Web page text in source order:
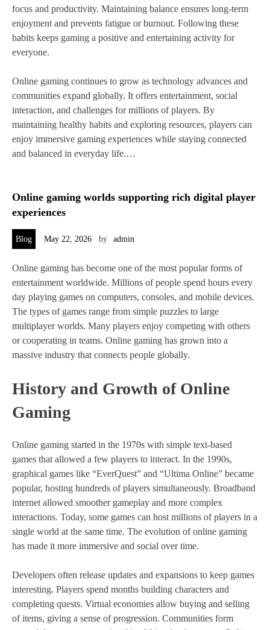
focus and productivity. Maintaining balance ensures long-term
enjoyment and prevents fatigue or burnout. Following these
habits keeps gaming a positive and entertaining activity for
everyone.
Online gaming continues to grow as technology advances and
communities expand globally. It offers entertainment, social
interaction, and challenges for millions of players. By
maintaining healthy habits and exploring resources, players can
enjoy immersive gaming experiences while staying connected
and balanced in everyday life.…
Online gaming worlds supporting rich digital player
experiences
Blog May 22, 2026 by admin
Online gaming has become one of the most popular forms of
entertainment worldwide. Millions of people spend hours every
day playing games on computers, consoles, and mobile devices.
The types of games range from simple puzzles to large
multiplayer worlds. Many players enjoy competing with others
or cooperating in teams. Online gaming has grown into a
massive industry that connects people globally.
History and Growth of Online
Gaming
Online gaming started in the 1970s with simple text-based
games that allowed a few players to interact. In the 1990s,
graphical games like “EverQuest” and “Ultima Online” became
popular, hosting hundreds of players simultaneously. Broadband
internet allowed smoother gameplay and more complex
interactions. Today, some games can host millions of players in a
single world at the same time. The evolution of online gaming
has made it more immersive and social over time.
Developers often release updates and expansions to keep games
interesting. Players spend months building characters and
completing quests. Virtual economies allow buying and selling
of items, giving a sense of progression. Communities form